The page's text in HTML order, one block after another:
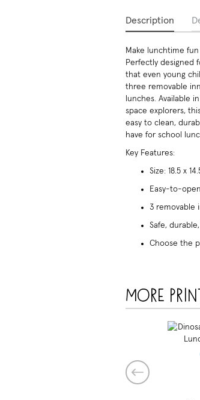
Description
Make lunchtime
Perfectly designed
that even young
three removable
lunches. Available
space explorers,
easy to clean,
have for school
Key Features:
Size: 18.5 x
Easy-to-
3 removable
Safe,
Choose the
More